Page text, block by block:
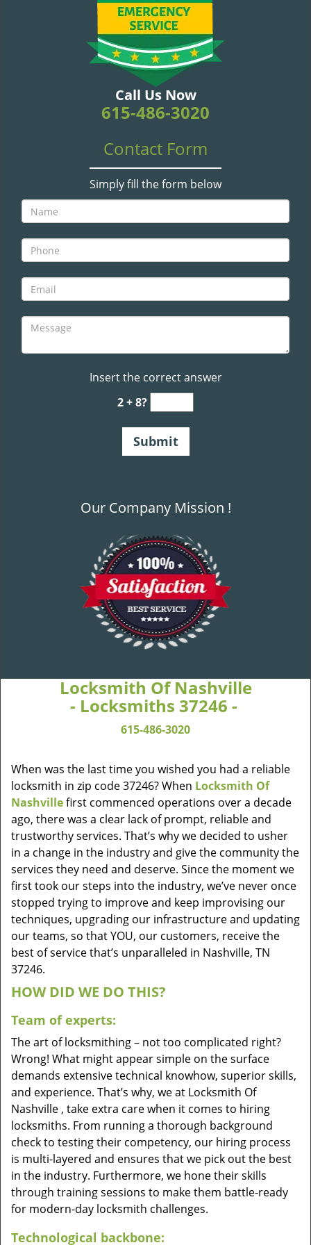
Call Us Now
615-486-3020
Contact Form
Simply fill the form below
Insert the correct answer
2 + 8?
Our Company Mission !
Locksmith Of Nashville
- Locksmiths 37246 -
615-486-3020
When was the last time you wished you had a reliable
locksmith in zip code 37246? When Locksmith Of
Nashvillefirst commenced operations over a decade
ago, there was a clear lack of prompt, reliable and
trustworthy services. That’s why we decided to usher
in a change in the industry and give the community the
services they need and deserve. Since the moment we
first took our steps into the industry, we’ve never once
stopped trying to improve and keep improvising our
techniques, upgrading our infrastructure and updating
our teams, so that YOU, our customers, receive the
best of service that’s unparalleled in Nashville, TN
37246.
HOW DID WE DO THIS?
Team of experts:
The art of locksmithing – not too complicated right?
Wrong! What might appear simple on the surface
demands extensive technical knowhow, superior skills,
and experience. That’s why, we at Locksmith Of
Nashville , take extra care when it comes to hiring
locksmiths. From running a thorough background
check to testing their competency, our hiring process
is multi-layered and ensures that we pick out the best
in the industry. Furthermore, we hone their skills
through training sessions to make them battle-ready
for modern-day locksmith challenges.
Technological backbone: